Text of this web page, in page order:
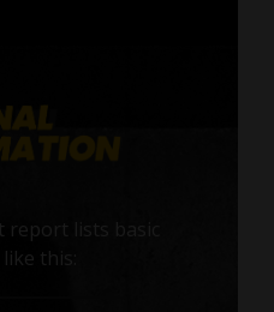
report lists basic
this: